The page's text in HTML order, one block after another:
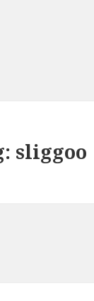
sliggoo